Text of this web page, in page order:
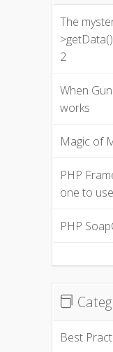
The
2
When
works
Magic of
PHP
one to
PHP
Best